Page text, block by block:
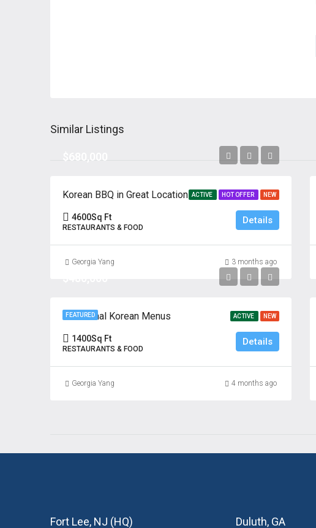
Similar Listings
ACTIVE HOT OFFER NEW
$680,000
Korean BBQ in Great Location
4600Sq Ft
RESTAURANTS & FOOD
Details
Georgia Yang 3 months ago
FEATURED ACTIVE NEW
Traditional Korean Menus
1400Sq Ft
RESTAURANTS & FOOD
Details
Georgia Yang 4 months ago
Fort Lee, NJ (HQ) Duluth, GA